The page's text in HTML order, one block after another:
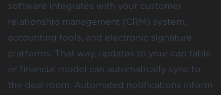
software integrates with your customer
relationship management (CRM) system,
accounting tools, and electronic signature
platforms. That way, updates to your cap table
or financial model can automatically sync to
the deal room. Automated notifications inform